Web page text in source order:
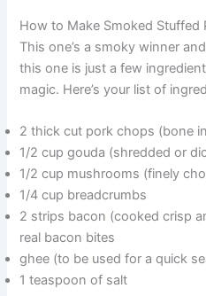
How to Make Smoked Stuffed
This one’s a smoky winner
this one is just a few
magic. Here’s your list of
2 thick cut pork chops (bone
1/2 cup gouda (shredded or
1/2 cup mushrooms (finely
1/4 cup breadcrumbs
2 strips bacon (cooked crisp
real bacon bites
ghee (to be used for a quick
1 teaspoon of salt